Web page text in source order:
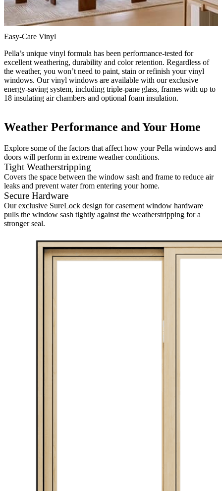
Easy-Care Vinyl
Pella’s unique vinyl formula has been performance-tested for
excellent weathering, durability and color retention. Regardless of
the weather, you won’t need to paint, stain or refinish your vinyl
windows. Our vinyl windows are available with our exclusive
energy-saving system, including triple-pane glass, frames with up to
18 insulating air chambers and optional foam insulation.
Weather Performance and Your Home
Explore some of the factors that affect how your Pella windows and
doors will perform in extreme weather conditions.
Tight Weatherstripping
Covers the space between the window sash and frame to reduce air
leaks and prevent water from entering your home.
Secure Hardware
Our exclusive SureLock design for casement window hardware
pulls the window sash tightly against the weatherstripping for a
stronger seal.